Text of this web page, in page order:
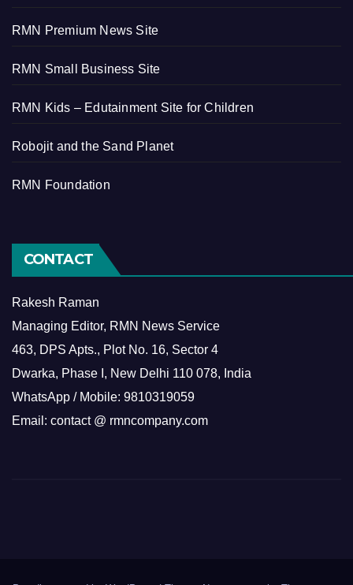
RMN Premium News Site
RMN Small Business Site
RMN Kids – Edutainment Site for Children
Robojit and the Sand Planet
RMN Foundation
CONTACT
Rakesh Raman
Managing Editor, RMN News Service
463, DPS Apts., Plot No. 16, Sector 4
Dwarka, Phase I, New Delhi 110 078, India
WhatsApp / Mobile: 9810319059
Email: contact @ rmncompany.com